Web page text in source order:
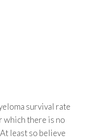
survival rate
which there is no
least so believe